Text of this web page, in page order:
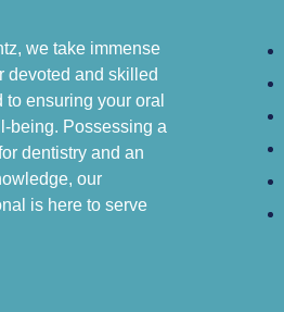
we take immense
devoted and skilled
ensuring your oral
being. Possessing a
dentistry and an
our
is here to serve